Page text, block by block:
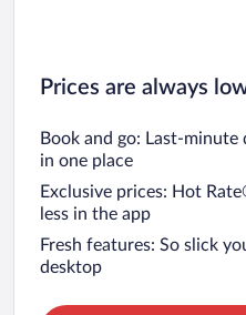
Prices are always
Book and go: Last-minute
in one place
Exclusive prices: Hot
less in the app
Fresh features: So slick
desktop